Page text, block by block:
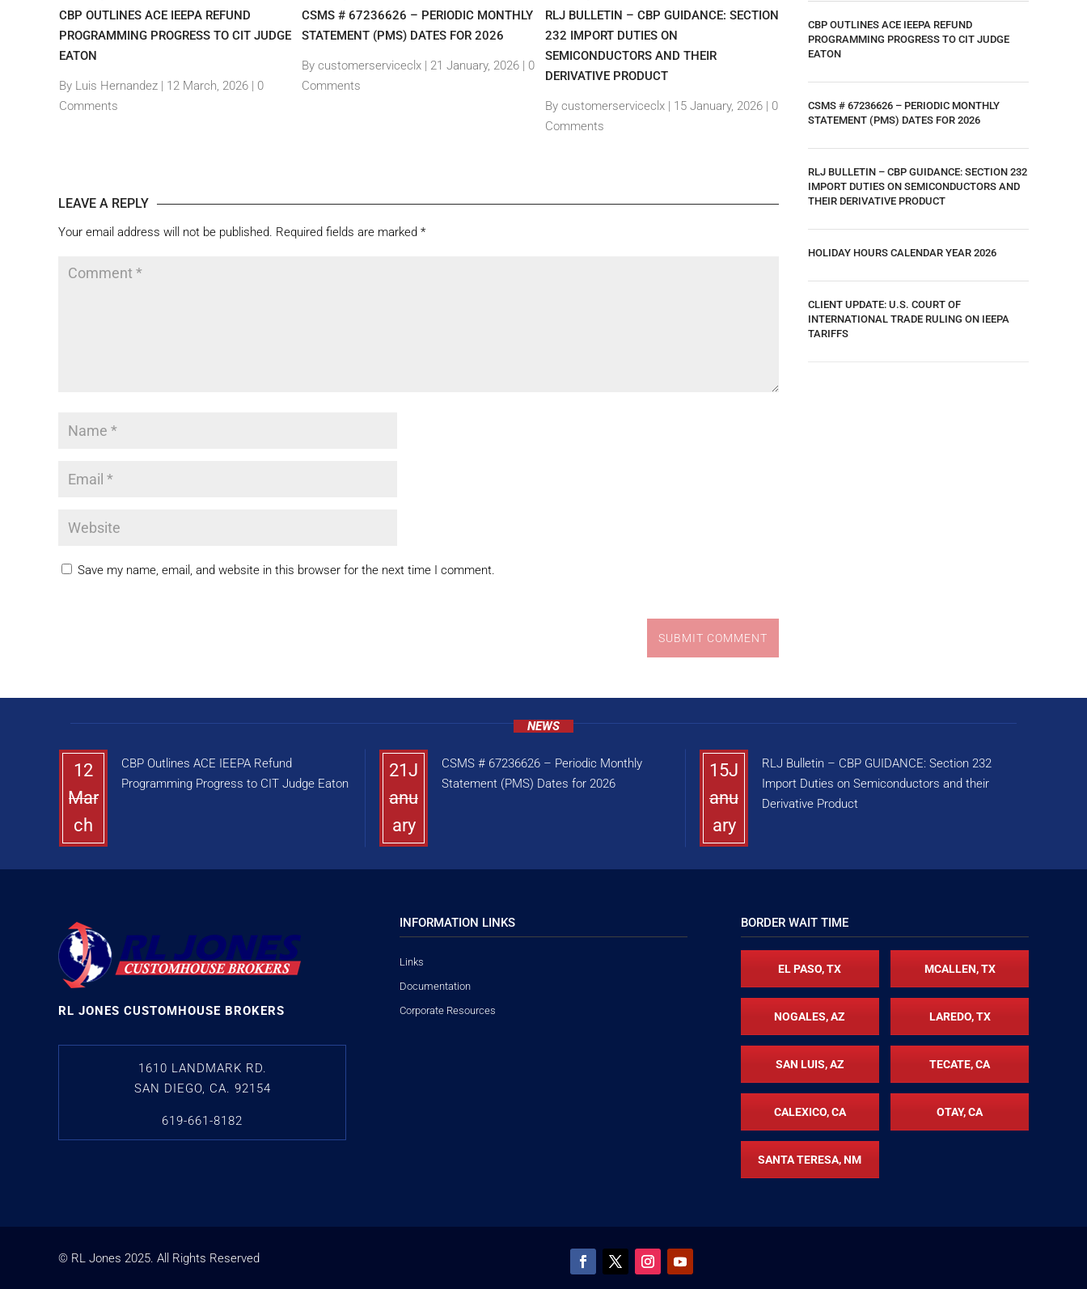
CBP OUTLINES ACE IEEPA REFUND
PROGRAMMING PROGRESS TO CIT JUDGE
EATON
By Luis Hernandez| 12 March, 2026 | 0
Comments
CSMS # 67236626 – PERIODIC MONTHLY
STATEMENT (PMS) DATES FOR 2026
By customerserviceclx | 21 January, 2026 | 0
Comments
RLJ BULLETIN – CBP GUIDANCE: SECTION
232 IMPORT DUTIES ON
SEMICONDUCTORS AND THEIR
DERIVATIVE PRODUCT
By customerserviceclx| 15 January, 2026 | 0
Comments
INTERNATIONAL TRADE RULING ON IEEPA
TARIFFS
By Luis Hernandez|29 May, 2025 |0
Comments
LEAVE A REPLY
Your email address will not be published. Required fields are marked *
Save my name, email, and website in this browser for the next time I comment.
SUBMIT COMMENT
CBP OUTLINES ACE IEEPA REFUND
PROGRAMMING PROGRESS TO CIT JUDGE
EATON
CSMS # 67236626 – PERIODIC MONTHLY
STATEMENT (PMS) DATES FOR 2026
RLJ BULLETIN – CBP GUIDANCE: SECTION 232
IMPORT DUTIES ON SEMICONDUCTORS AND
THEIR DERIVATIVE PRODUCT
HOLIDAY HOURS CALENDAR YEAR 2026
CLIENT UPDATE: U.S. COURT OF
INTERNATIONAL TRADE RULING ON IEEPA
TARIFFS
NEWS
12
Mar
ch
CBP Outlines ACE IEEPA Refund
Programming Progress to CIT Judge Eaton
21J
anu
ary
CSMS # 67236626 – Periodic Monthly
Statement (PMS) Dates for 2026
15J
anu
ary
RLJ Bulletin – CBP GUIDANCE: Section 232
Import Duties on Semiconductors and their
Derivative Product
RL JONES CUSTOMHOUSE BROKERS
1610 LANDMARK RD.
SAN DIEGO, CA. 92154
619-661-8182
INFORMATION LINKS
Links
Documentation
Corporate Resources
BORDER WAIT TIME
EL PASO, TX MCALLEN, TX
NOGALES, AZ LAREDO, TX
SAN LUIS, AZ TECATE, CA
CALEXICO, CA OTAY, CA
SANTA TERESA, NM
© RL Jones 2025. All Rights Reserved